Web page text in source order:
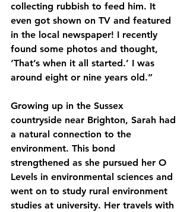
collecting rubbish to feed him. It
even got shown on TV and featured
in the local newspaper! I recently
found some photos and thought,
‘That’s when it all started.’ I was
around eight or nine years old.”
Growing up in the Sussex
countryside near Brighton, Sarah had
a natural connection to the
environment. This bond
strengthened as she pursued her O
Levels in environmental sciences and
went on to study rural environment
studies at university. Her travels with